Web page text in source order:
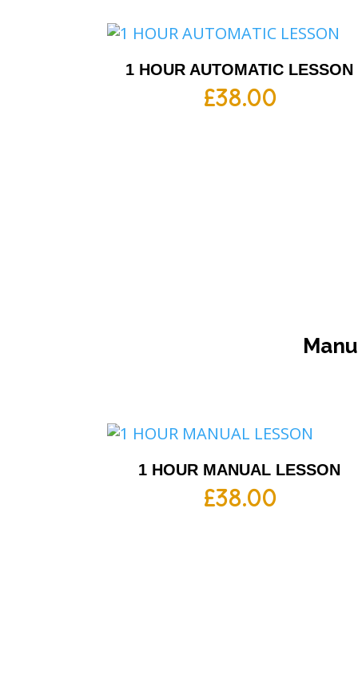
1 HOUR AUTOMATIC LESSON
£38.00
1 HOUR MANUAL LESSON
£38.00